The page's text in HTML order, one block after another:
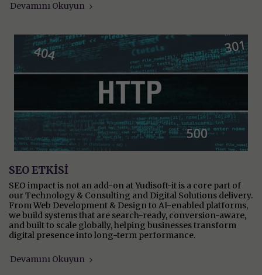
Devamını Okuyun
SEO ETKİSİ
SEO impact is not an add-on at Yudisoft-it is a core part of
our Technology & Consulting and Digital Solutions delivery.
From Web Development & Design to AI-enabled platforms,
we build systems that are search-ready, conversion-aware,
and built to scale globally, helping businesses transform
digital presence into long-term performance.
Devamını Okuyun